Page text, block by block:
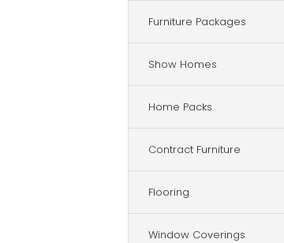
Furniture Packages
Show Homes
Home Packs
Contract Furniture
Flooring
Window Coverings